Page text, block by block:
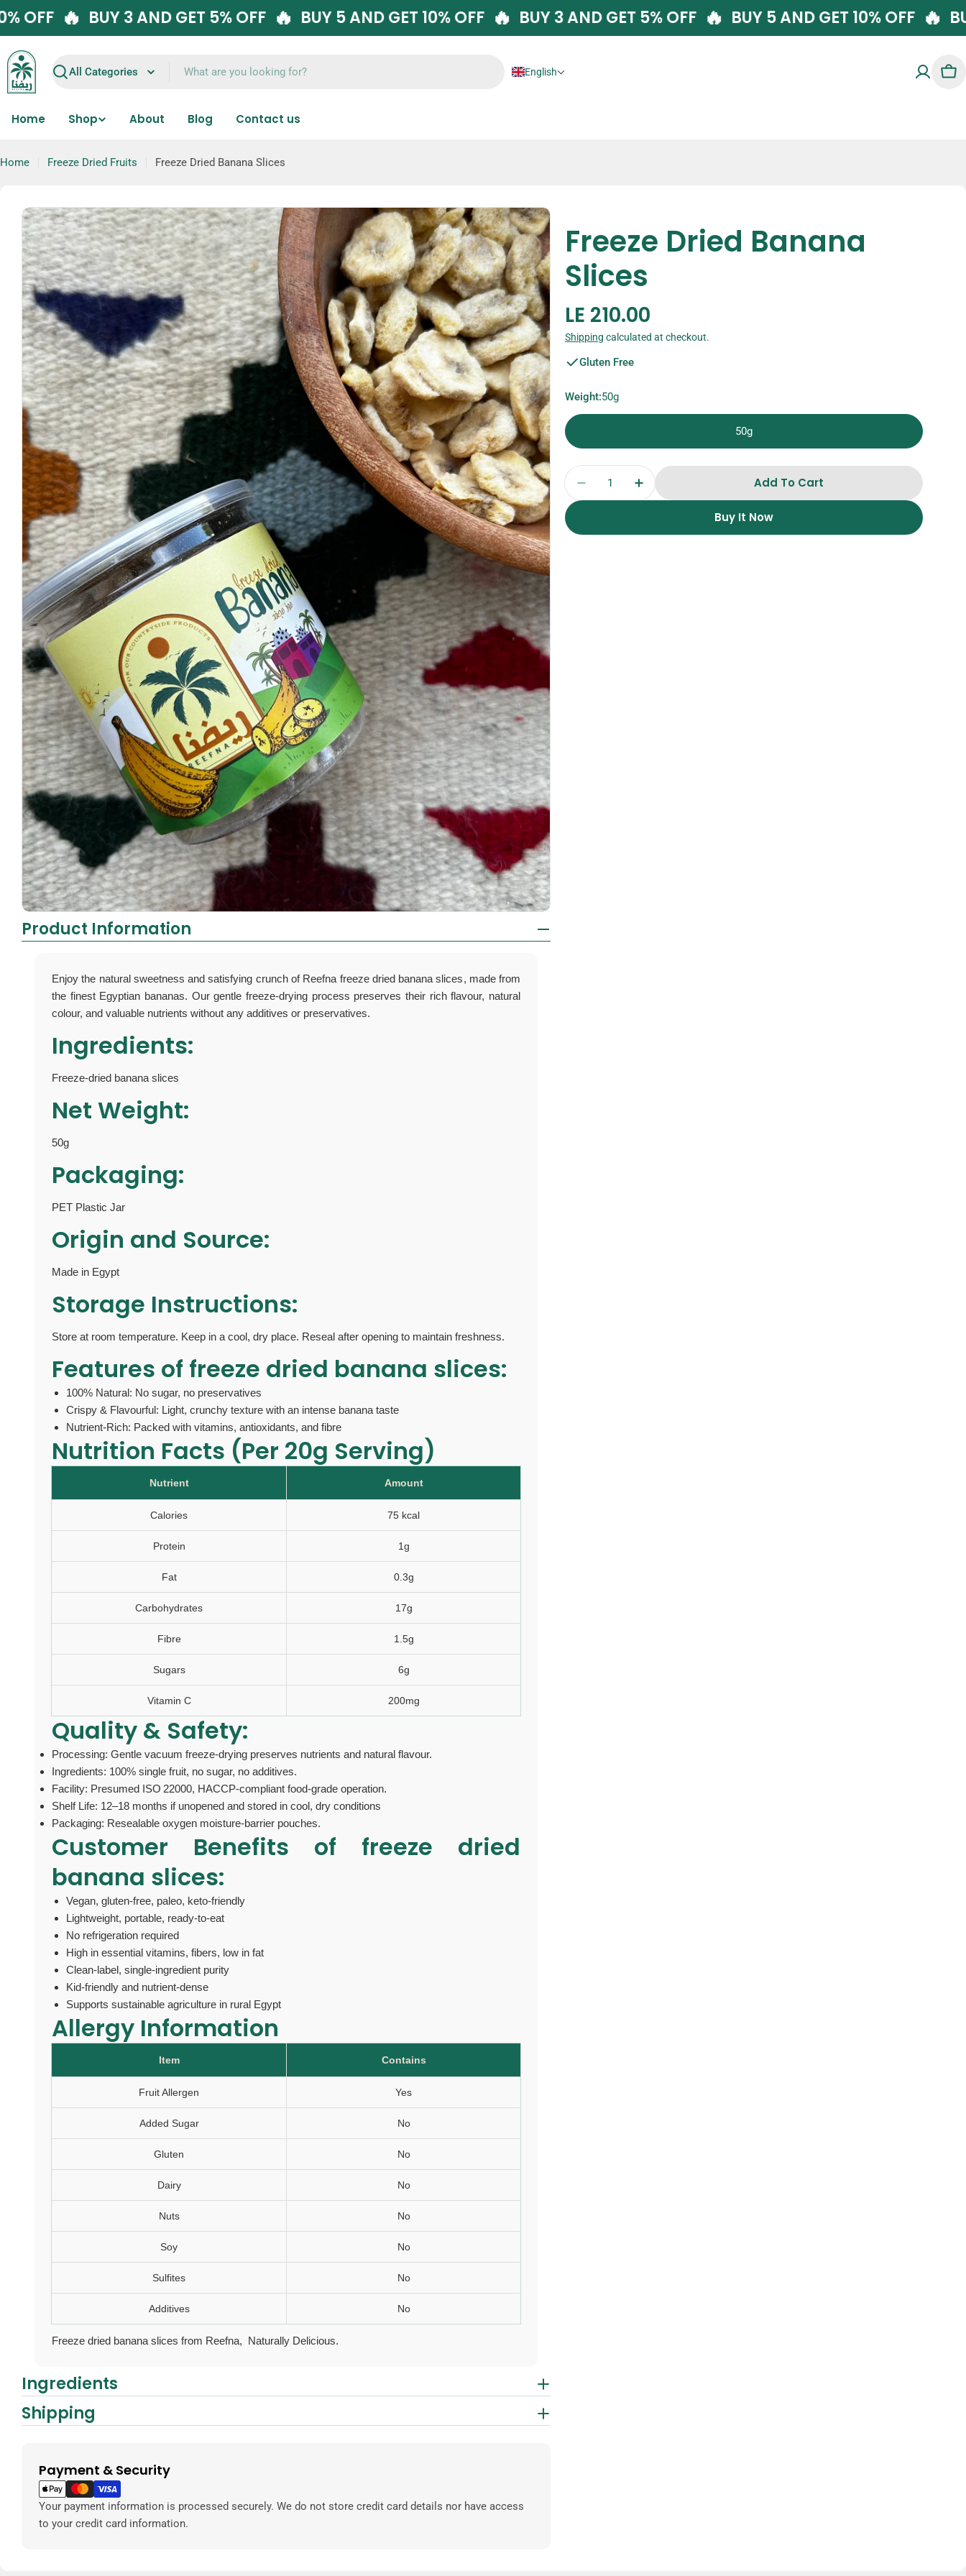
Skip
to
10% OFF 🔥 BUY 3 AND GET 5% OFF 🔥 BUY 5 AND GET 10% OFF 🔥 BUY 3 AND GET 5% OFF 🔥 BUY 5 AND GET 10% OFF
Search
English
Home Shop About Blog Contact us
Home Freeze Dried Fruits Freeze Dried Banana Slices
Skip
to
product
information
Open media 0 in modal
Product Information
Enjoy the natural sweetness and satisfying crunch of Reefna freeze dried banana slices, made from
the finest Egyptian bananas. Our gentle freeze-drying process preserves their rich flavour, natural
colour, and valuable nutrients without any additives or preservatives.
Ingredients:
Freeze-dried banana slices
Net Weight:
50g
Packaging:
PET Plastic Jar
Origin and Source:
Made in Egypt
Storage Instructions:
Store at room temperature. Keep in a cool, dry place. Reseal after opening to maintain freshness.
Features of freeze dried banana slices:
100% Natural: No sugar, no preservatives
Crispy & Flavourful: Light, crunchy texture with an intense banana taste
Nutrient-Rich: Packed with vitamins, antioxidants, and fibre
Nutrition Facts (Per 20g Serving)
Nutrient Amount
Calories 75 kcal
Protein 1g
Fat 0.3g
Carbohydrates 17g
Fibre 1.5g
Sugars 6g
Vitamin C 200mg
Quality & Safety:
Processing: Gentle vacuum freeze-drying preserves nutrients and natural flavour.
Ingredients: 100% single fruit, no sugar, no additives.
Facility: Presumed ISO 22000, HACCP-compliant food-grade operation.
Shelf Life: 12–18 months if unopened and stored in cool, dry conditions
Packaging: Resealable oxygen moisture-barrier pouches.
Customer Benefits of freeze dried
banana slices:
Vegan, gluten‑free, paleo, keto‑friendly
Lightweight, portable, ready-to-eat
No refrigeration required
High in essential vitamins, fibers, low in fat
Clean-label, single-ingredient purity
Kid-friendly and nutrient-dense
Supports sustainable agriculture in rural Egypt
Allergy Information
Item Contains
Fruit Allergen Yes
Added Sugar No
Gluten No
Dairy No
Nuts No
Soy No
Sulfites No
Additives No
Freeze dried banana slices from Reefna, Naturally Delicious.
Ingredients
Shipping
Payment & Security
Payment
methods
Your payment information is processed securely. We do not store credit card details nor have access
to your credit card information.
Freeze Dried Banana
Slices
Regular
price
LE 210.00
Shipping calculated at checkout.
Gluten Free
Weight:50g
50g
Quantity
Decrease Quantity For Freeze Dried Banana Slices
Increase Quantity For Freeze Dried Banana Slices
Add To Cart
Buy It Now